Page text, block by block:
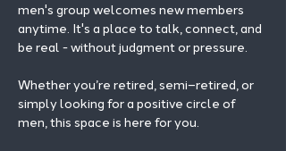
men's group welcomes new members
anytime. It's a place to talk, connect, and
be real - without judgment or pressure.
Whether you’re retired, semi–retired, or
simply looking for a positive circle of
men, this space is here for you.